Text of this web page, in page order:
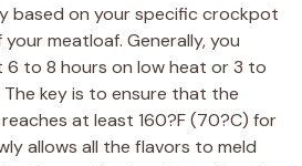
based on your specific crockpot
meatloaf. Generally, you
6 to 8 hours on low heat or 3 to
key is to ensure that the
at least 160?F (70?C) for
allows all the flavors to meld